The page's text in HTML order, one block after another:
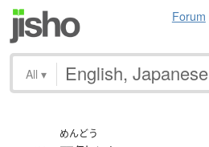
Forum
All ▾
めんどう